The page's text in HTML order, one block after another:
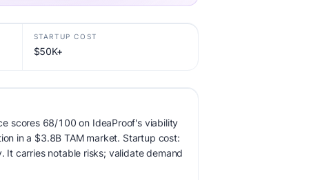
STARTUP COST
$50K+
scores 68/100 on IdeaProof's viability
in a $3.8B TAM market. Startup cost:
It carries notable risks; validate demand